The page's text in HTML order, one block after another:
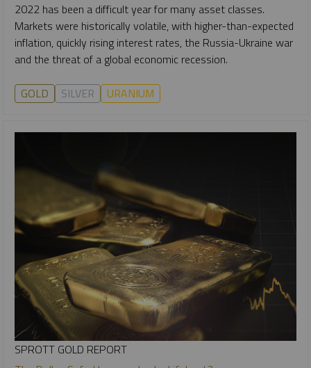
2022 has been a difficult year for many asset classes.
Markets were historically volatile, with higher-than-expected
inflation, quickly rising interest rates, the Russia-Ukraine war
and the threat of a global economic recession.
GOLD SILVER URANIUM
SPROTT GOLD REPORT